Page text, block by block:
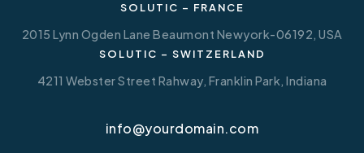
SOLUTIC – FRANCE
2015 Lynn Ogden Lane Beaumont Newyork-06192, USA
SOLUTIC – SWITZERLAND
4211 Webster Street Rahway, Franklin Park, Indiana
info@yourdomain.com